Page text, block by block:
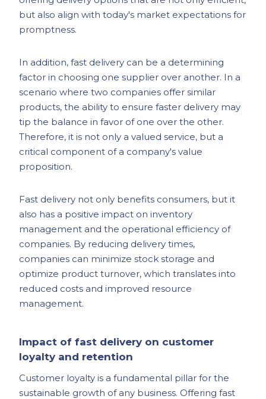
but also align with today's market expectations for
promptness.
In addition, fast delivery can be a determining
factor in choosing one supplier over another. In a
scenario where two companies offer similar
products, the ability to ensure faster delivery may
tip the balance in favor of one over the other.
Therefore, it is not only a valued service, but a
critical component of a company's value
proposition.
Fast delivery not only benefits consumers, but it
also has a positive impact on inventory
management and the operational efficiency of
companies. By reducing delivery times,
companies can minimize stock storage and
optimize product turnover, which translates into
reduced costs and improved resource
management.
Impact of fast delivery on customer
loyalty and retention
Customer loyalty is a fundamental pillar for the
sustainable growth of any business. Offering fast